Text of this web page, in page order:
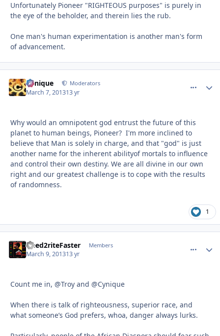
Unfortunately Pioneer "RIGHTEOUS purposes" is purely in
the eye of the beholder, and therein lies the rub.
One man's human experimentation is another man's form
of advancement.
Cynique Moderators
March 7, 201313 yr
Why would an omnipotent god entrust the future of this
planet to human beings, Pioneer? I'm more inclined to
believe that Man is solely in charge, and that "god" is just
another name for the inherent abilityof mortals to influence
and control their own destiny. We are all divine in our own
right and our greatest challenge is to cope with the results
of randomness.
1
Need2riteFaster Members
March 9, 201313 yr
Count me in, @Troy and @Cynique
When there is talk of righteousness, superior race, and
what someone’s God prefers, whoa, danger always lurks.